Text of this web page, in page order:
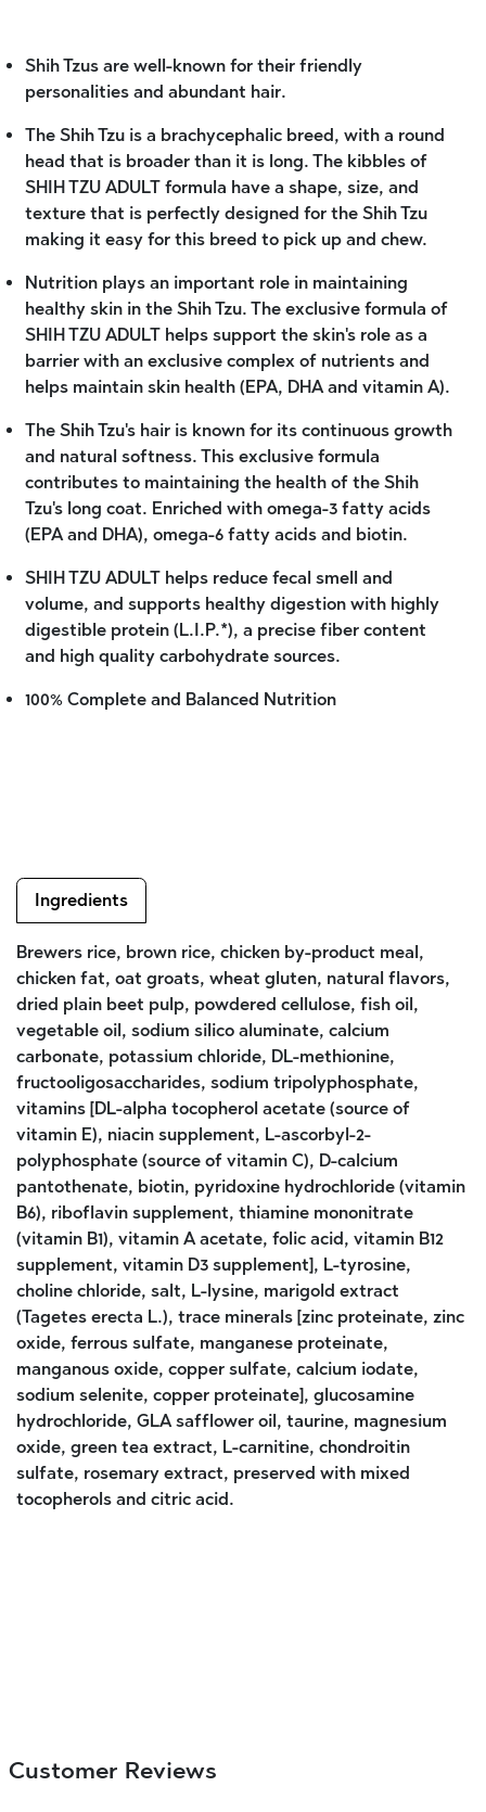
Shih Tzus are well-known for their friendly
personalities and abundant hair.
The Shih Tzu is a brachycephalic breed, with a round
head that is broader than it is long. The kibbles of
SHIH TZU ADULT formula have a shape, size, and
texture that is perfectly designed for the Shih Tzu
making it easy for this breed to pick up and chew.
Nutrition plays an important role in maintaining
healthy skin in the Shih Tzu. The exclusive formula of
SHIH TZU ADULT helps support the skin's role as a
barrier with an exclusive complex of nutrients and
helps maintain skin health (EPA, DHA and vitamin A).
The Shih Tzu's hair is known for its continuous growth
and natural softness. This exclusive formula
contributes to maintaining the health of the Shih
Tzu's long coat. Enriched with omega-3 fatty acids
(EPA and DHA), omega-6 fatty acids and biotin.
SHIH TZU ADULT helps reduce fecal smell and
volume, and supports healthy digestion with highly
digestible protein (L.I.P.*), a precise fiber content
and high quality carbohydrate sources.
100% Complete and Balanced Nutrition
Ingredients
Brewers rice, brown rice, chicken by-product meal,
chicken fat, oat groats, wheat gluten, natural flavors,
dried plain beet pulp, powdered cellulose, fish oil,
vegetable oil, sodium silico aluminate, calcium
carbonate, potassium chloride, DL-methionine,
fructooligosaccharides, sodium tripolyphosphate,
vitamins [DL-alpha tocopherol acetate (source of
vitamin E), niacin supplement, L-ascorbyl-2-
polyphosphate (source of vitamin C), D-calcium
pantothenate, biotin, pyridoxine hydrochloride (vitamin
B6), riboflavin supplement, thiamine mononitrate
(vitamin B1), vitamin A acetate, folic acid, vitamin B12
supplement, vitamin D3 supplement], L-tyrosine,
choline chloride, salt, L-lysine, marigold extract
(Tagetes erecta L.), trace minerals [zinc proteinate, zinc
oxide, ferrous sulfate, manganese proteinate,
manganous oxide, copper sulfate, calcium iodate,
sodium selenite, copper proteinate], glucosamine
hydrochloride, GLA safflower oil, taurine, magnesium
oxide, green tea extract, L-carnitine, chondroitin
sulfate, rosemary extract, preserved with mixed
tocopherols and citric acid.
Customer Reviews